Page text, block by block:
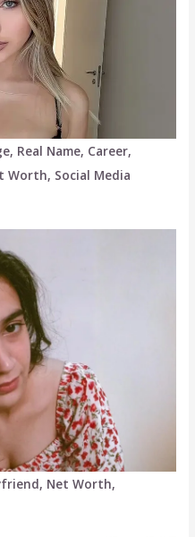
Real Name, Career,
Social Media
Net Worth,